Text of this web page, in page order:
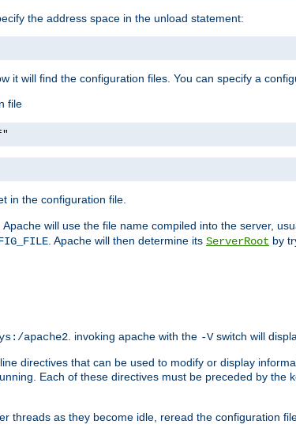
the address space in the unload statement:
it will find the configuration files. You can specify a
file
in the configuration file.
, Apache will use the file name compiled into the server,
. Apache will then determine its ServerRoot by
apache2 . invoking apache with the -Vswitch will
directives that can be used to modify or display
Each of these directives must be preceded by the
threads as they become idle, reread the configuration